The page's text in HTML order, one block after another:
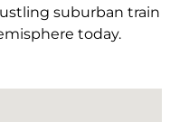
suburban train
today.